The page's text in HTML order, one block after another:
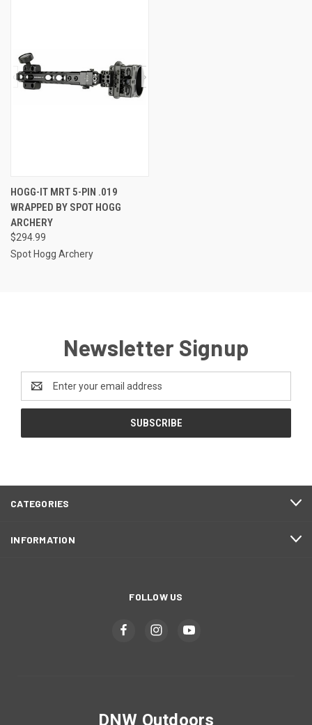
HOGG-IT MRT 5-PIN .019
WRAPPED BY SPOT HOGG
ARCHERY
$294.99
Spot Hogg Archery
Newsletter Signup
Address
CATEGORIES
INFORMATION
FOLLOW US
DNW Outdoors